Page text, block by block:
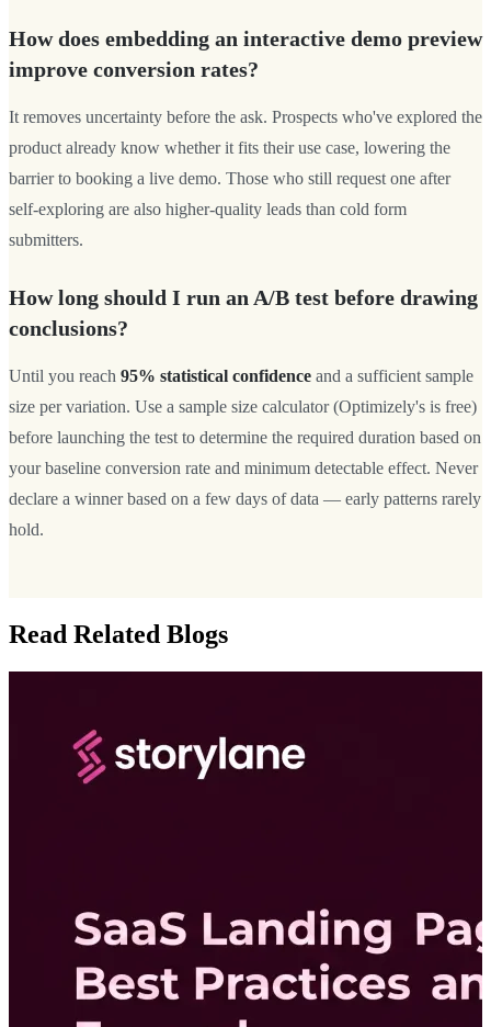
How does embedding an interactive demo preview
improve conversion rates?
It removes uncertainty before the ask. Prospects who've explored the
product already know whether it fits their use case, lowering the
barrier to booking a live demo. Those who still request one after
self-exploring are also higher-quality leads than cold form
submitters.
How long should I run an A/B test before drawing
conclusions?
Until you reach 95% statistical confidence and a sufficient sample
size per variation. Use a sample size calculator (Optimizely's is free)
before launching the test to determine the required duration based on
your baseline conversion rate and minimum detectable effect. Never
declare a winner based on a few days of data — early patterns rarely
hold.
Read Related Blogs